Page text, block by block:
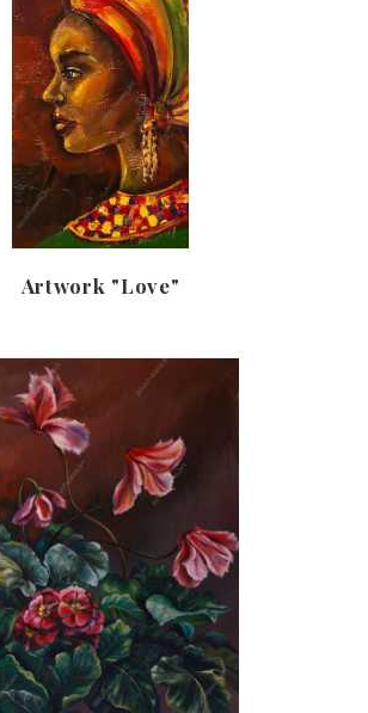
Artwork "Love"